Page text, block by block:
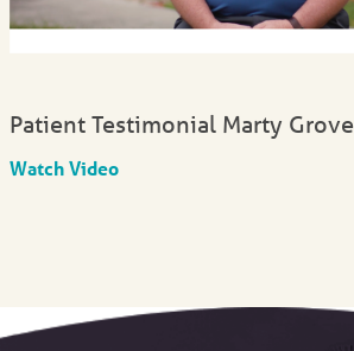
Patient Testimonial Marty Grove
Watch Video